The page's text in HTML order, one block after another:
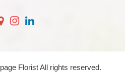
Florist All rights reserved.